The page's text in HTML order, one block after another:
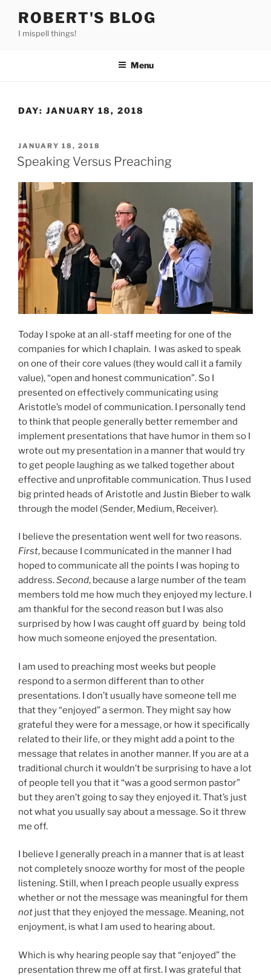
content
ROBERT'S BLOG
I mispell things!
Menu
DAY: JANUARY 18, 2018
POSTED
ON
JANUARY 18, 2018
Speaking Versus Preaching
Today I spoke at an all-staff meeting for one of the
companies for which I chaplain. I was asked to speak
on one of their core values (they would call it a family
value), “open and honest communication”. So I
presented on effectively communicating using
Aristotle’s model of communication. I personally tend
to think that people generally better remember and
implement presentations that have humor in them so I
wrote out my presentation in a manner that would try
to get people laughing as we talked together about
effective and unprofitable communication. Thus I used
big printed heads of Aristotle and Justin Bieber to walk
through the model (Sender, Medium, Receiver).
I believe the presentation went well for two reasons.
First, because I communicated in the manner I had
hoped to communicate all the points I was hoping to
address.Second, because a large number of the team
members told me how much they enjoyed my lecture. I
am thankful for the second reason but I was also
surprised by how I was caught off guard by being told
how much someone enjoyed the presentation.
I am used to preaching most weeks but people
respond to a sermon different than to other
presentations. I don’t usually have someone tell me
that they “enjoyed” a sermon. They might say how
grateful they were for a message, or how it specifically
related to their life, or they might add a point to the
message that relates in another manner. If you are at a
traditional church it wouldn’t be surprising to have a lot
of people tell you that it “was a good sermon pastor”
but they aren’t going to say they enjoyed it. That’s just
not what you usually say about a message. So it threw
me off.
I believe I generally preach in a manner that is at least
not completely snooze worthy for most of the people
listening. Still, when I preach people usually express
whether or not the message was meaningful for them
not just that they enjoyed the message. Meaning, not
enjoyment, is what I am used to hearing about.
Which is why hearing people say that “enjoyed” the
presentation threw me off at first. I was grateful that